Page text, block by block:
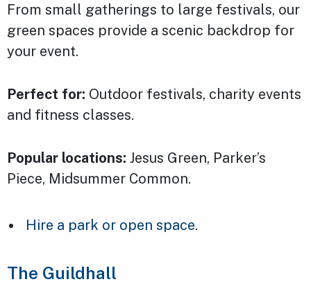
From small gatherings to large festivals, our
green spaces provide a scenic backdrop for
your event.
Perfect for: Outdoor festivals, charity events
and fitness classes.
Popular locations: Jesus Green, Parker’s
Piece, Midsummer Common.
Hire a park or open space.
The Guildhall